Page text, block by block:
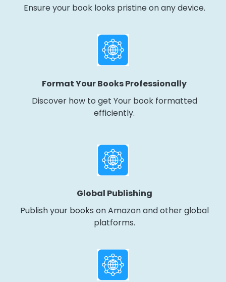
Ensure your book looks pristine on any device.
Format Your Books Professionally
Discover how to get Your book formatted
efficiently.
Global Publishing
Publish your books on Amazon and other global
platforms.